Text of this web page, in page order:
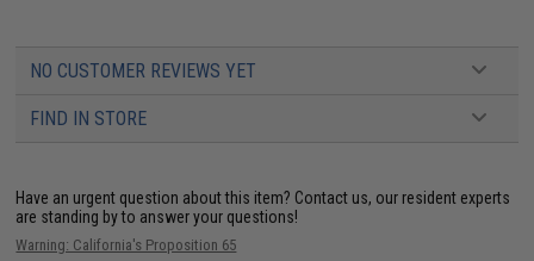
NO CUSTOMER REVIEWS YET
FIND IN STORE
Have an urgent question about this item? Contact us, our resident experts
are standing by to answer your questions!
Warning: California's Proposition 65